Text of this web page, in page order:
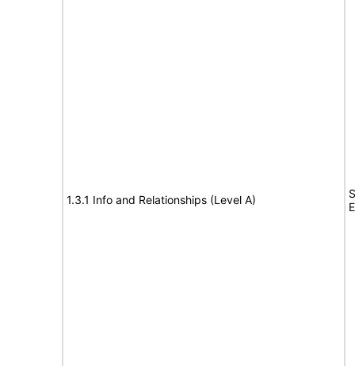
1.3.1 Info and Relationships (Level A)